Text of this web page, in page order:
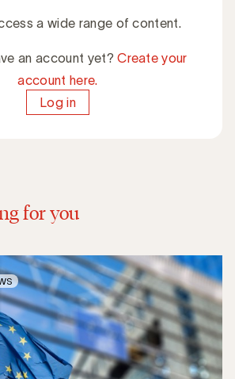
a wide range of content.
an account yet?Create your
account here.
Log in
for you